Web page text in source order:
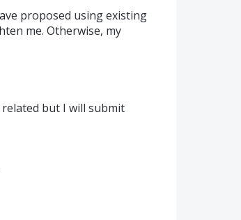
proposed using existing
me. Otherwise, my
but I will submit